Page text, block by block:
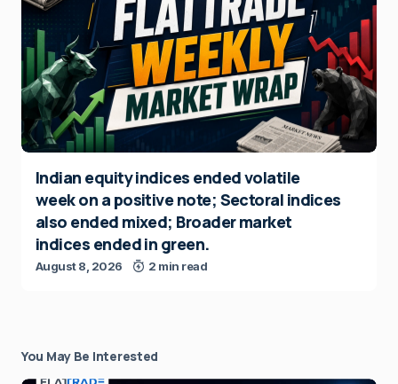
Indian equity indices ended volatile
week on a positive note; Sectoral indices
also ended mixed; Broader market
indices ended in green.
August 8, 2026 2 min read
You May Be Interested